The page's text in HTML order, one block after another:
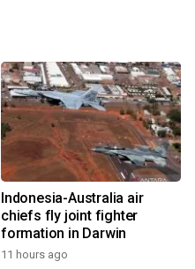
Indonesia-Australia air
chiefs fly joint fighter
formation in Darwin
11 hours ago